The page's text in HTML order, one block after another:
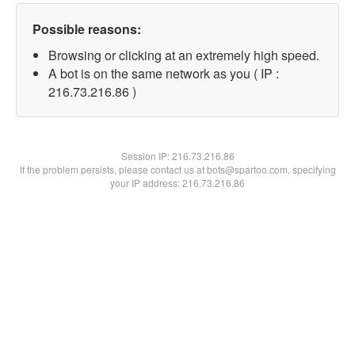
Possible reasons:
Browsing or clicking at an extremely high speed.
A bot is on the same network as you ( IP :
216.73.216.86 )
Session IP:216.73.216.86
If the problem persists, please contact us at bots@spartoo.com, specifying
your IP address: 216.73.216.86